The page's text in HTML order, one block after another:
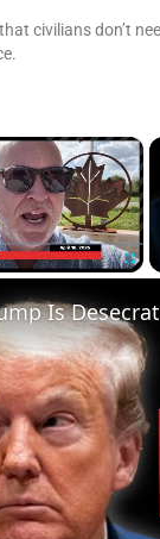
civilians don’t
×
Is